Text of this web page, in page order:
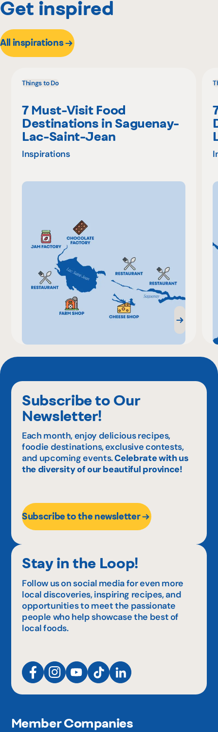
Get inspired
All inspirations
Things to Do
7 Must-Visit Food
Destinations in Saguenay-
Lac-Saint-Jean
Inspirations
Subscribe to Our
Newsletter!
Each month, enjoy delicious recipes,
foodie destinations, exclusive contests,
and upcoming events.Celebrate with us
the diversity of our beautiful province!
Subscribe to the newsletter
Stay in the Loop!
Follow us on social media for even more
local discoveries, inspiring recipes, and
opportunities to meet the passionate
people who help showcase the best of
local foods.
Member Companies